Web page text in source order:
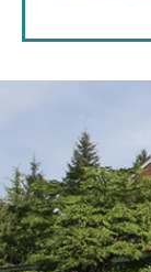
Gig